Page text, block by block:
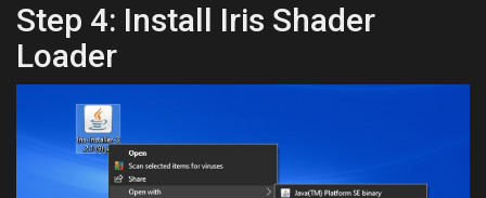
Step 4: Install Iris Shader
Loader